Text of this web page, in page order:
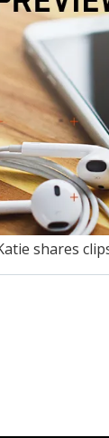
shares